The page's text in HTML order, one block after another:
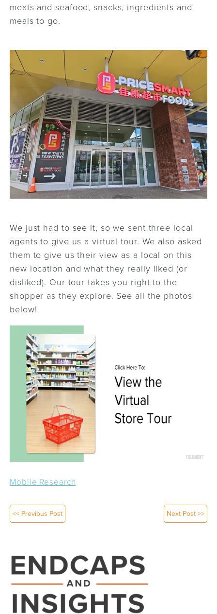
meats and seafood, snacks, ingredients and
meals to go.
We just had to see it, so we sent three local
agents to give us a virtual tour. We also asked
them to give us their view as a local on this
new location and what they really liked (or
disliked). Our tour takes you right to the
shopper as they explore. See all the photos
below!
Mobile Research
<< Previous Post Next Post >>